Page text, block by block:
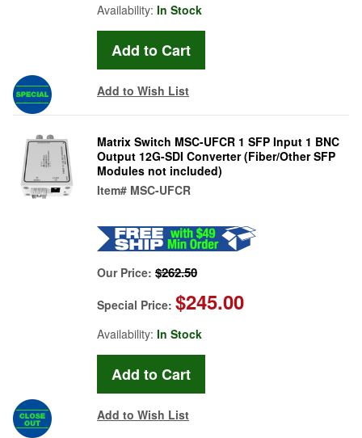
Availability: In Stock
Add to Wish List
Matrix Switch MSC-UFCR 1 SFP Input 1 BNC
Output 12G-SDI Converter (Fiber/Other SFP
Modules not included)
Item# MSC-UFCR
Our Price: $262.50
Special Price: $245.00
Availability: In Stock
Add to Wish List